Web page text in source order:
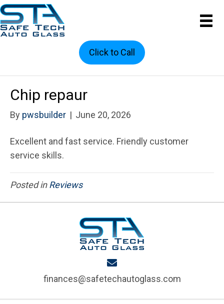
Click to Call
Chip repaur
By pwsbuilder | June 20, 2026
Excellent and fast service. Friendly customer
service skills.
Posted inReviews
finances@safetechautoglass.com